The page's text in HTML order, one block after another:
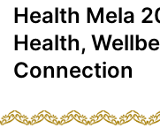
Health Mela
Health,
Connection